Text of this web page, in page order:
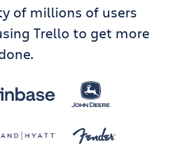
of millions of users
Trello to get more